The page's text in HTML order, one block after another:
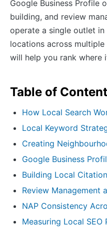
Google Business Profile
building, and review
operate a single outlet
locations across
will help you rank where
Table of
How Local Search
Local Keyword
Creating
Google Business
Building Local
Review Management
NAP Consistency
Measuring Local SEO